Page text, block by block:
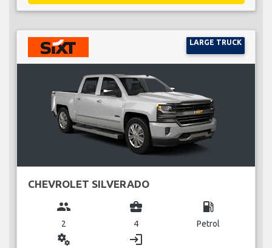
LARGE TRUCK
CHEVROLET SILVERADO
group
2
business_center
4
local_gas_station
Petrol
miscellaneous_services login